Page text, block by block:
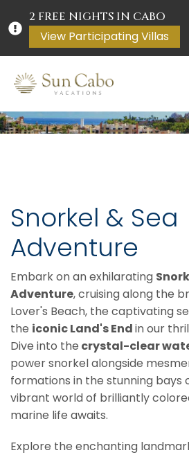
2 FREE NIGHTS IN CABO
View Participating Villas
Snorkel & Sea
Adventure
Embark on an exhilarating
Adventure, cruising along the
Lover's Beach, the captivating
the iconic Land's Endin our
Dive into the crystal-clear
power snorkel alongside
formations in the stunning bays
vibrant world of brilliantly
marine life awaits.
Explore the enchanting